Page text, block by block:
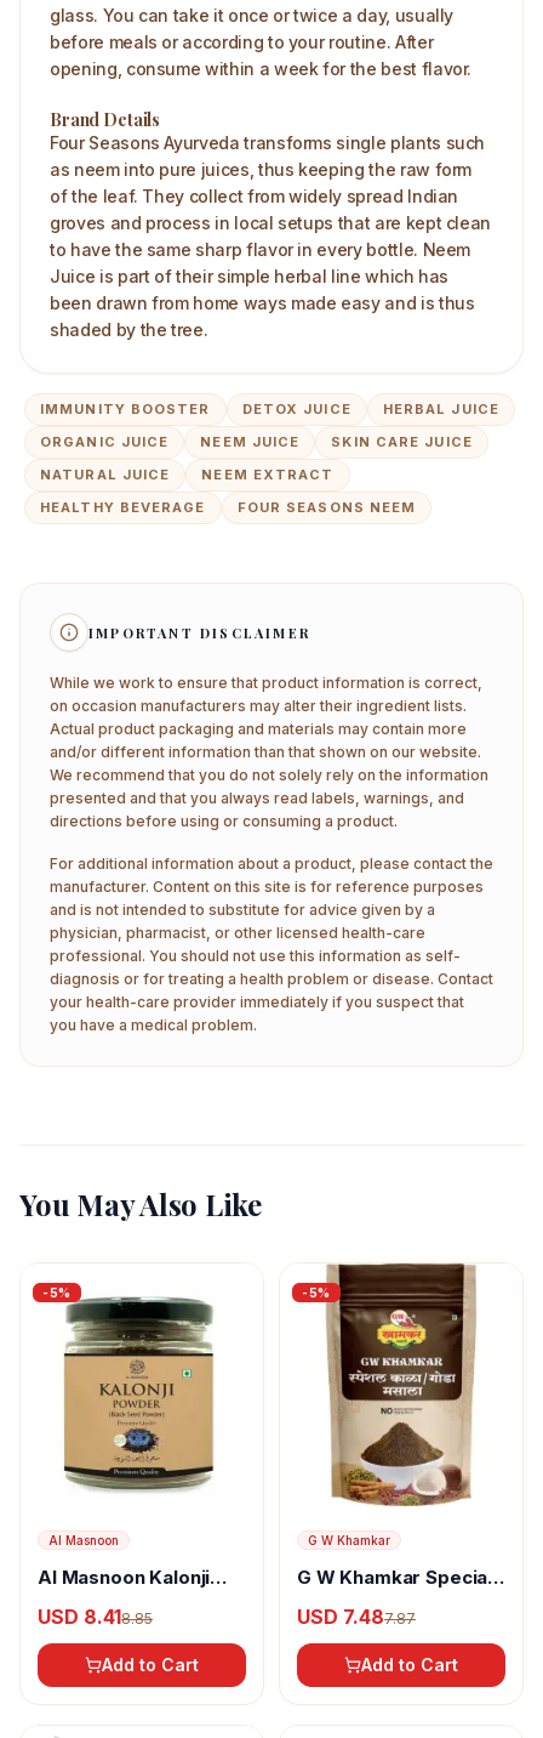
glass. You can take it once or twice a day, usually
before meals or according to your routine. After
opening, consume within a week for the best flavor.
Brand Details
Four Seasons Ayurveda transforms single plants such
as neem into pure juices, thus keeping the raw form
of the leaf. They collect from widely spread Indian
groves and process in local setups that are kept clean
to have the same sharp flavor in every bottle. Neem
Juice is part of their simple herbal line which has
been drawn from home ways made easy and is thus
shaded by the tree.
IMMUNITY BOOSTER DETOX JUICE
HERBAL JUICE
ORGANIC JUICE
NEEM JUICE
SKIN CARE JUICE
NATURAL JUICE
NEEM EXTRACT
HEALTHY BEVERAGE
FOUR SEASONS NEEM
IMPORTANT DISCLAIMER
While we work to ensure that product information is correct,
on occasion manufacturers may alter their ingredient lists.
Actual product packaging and materials may contain more
and/or different information than that shown on our website.
We recommend that you do not solely rely on the information
presented and that you always read labels, warnings, and
directions before using or consuming a product.
For additional information about a product, please contact the
manufacturer. Content on this site is for reference purposes
and is not intended to substitute for advice given by a
physician, pharmacist, or other licensed health-care
professional. You should not use this information as self-
diagnosis or for treating a health problem or disease. Contact
your health-care provider immediately if you suspect that
you have a medical problem.
You May Also Like
-5%
Al Masnoon
Al Masnoon Kalonji
USD 8.418.85
Add to Cart
-5%
G W Khamkar
G W Khamkar Special
USD 7.487.87
Add to Cart